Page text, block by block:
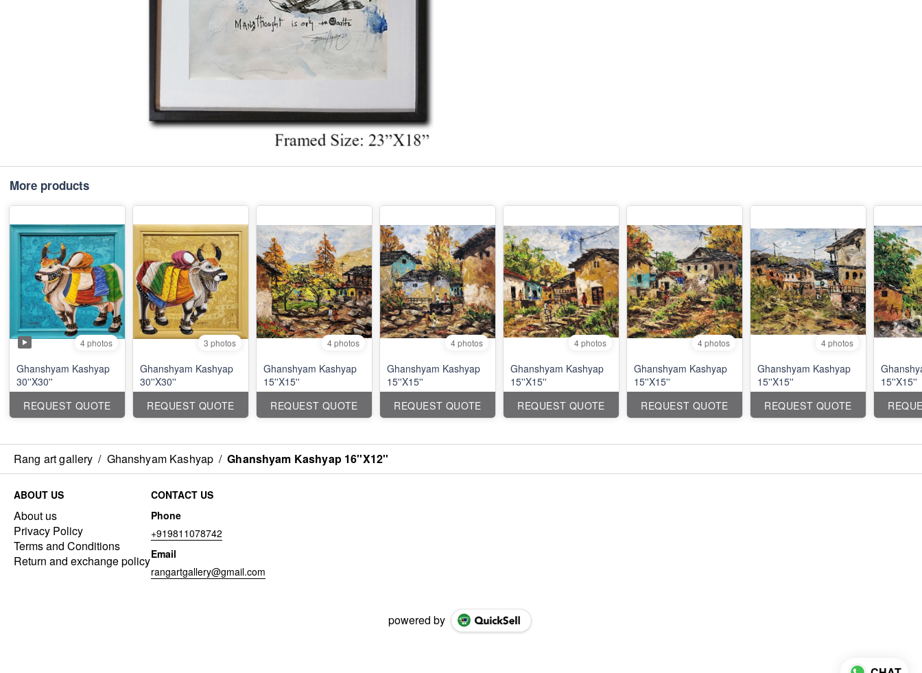
More products
4 photos
Ghanshyam Kashyap
30''X30''
REQUEST QUOTE
3 photos
Ghanshyam Kashyap
30''X30''
REQUEST QUOTE
4 photos
Ghanshyam Kashyap
15''X15''
REQUEST QUOTE
4 photos
Ghanshyam Kashyap
15''X15''
REQUEST QUOTE
4 photos
Ghanshyam Kashyap
15''X15''
REQUEST QUOTE
4 photos
Ghanshyam Kashyap
15''X15''
REQUEST QUOTE
4 photos
Ghanshyam Kashyap
15''X15''
REQUEST QUOTE
15''X15''
Rang art gallery / Ghanshyam Kashyap / Ghanshyam Kashyap 16''X12''
ABOUT US
About us
Privacy Policy
Terms and Conditions
Return and exchange policy
CONTACT US
Phone
+919811078742
Email
rangartgallery@gmail.com
powered by